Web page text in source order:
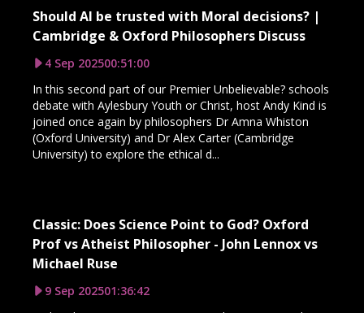
Should AI be trusted with Moral decisions? |
Cambridge & Oxford Philosophers Discuss
4 Sep 202500:51:00
In this second part of our Premier Unbelievable? schools
debate with Aylesbury Youth or Christ, host Andy Kind is
joined once again by philosophers Dr Amna Whiston
(Oxford University) and Dr Alex Carter (Cambridge
University) to explore the ethical d...
Classic: Does Science Point to God? Oxford
Prof vs Atheist Philosopher - John Lennox vs
Michael Ruse
9 Sep 202501:36:42